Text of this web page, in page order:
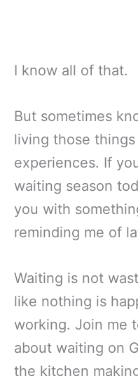
I know all of that.
But sometimes
living those
experiences. If
waiting season
you with
reminding me of
Waiting is not
like nothing is
working. Join me
about waiting on
the kitchen